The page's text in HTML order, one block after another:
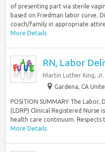
of presenting part via sterile
based on Friedman labor curve.
coach/family in appropriate attire
More Details
RN, Labor
Martin Luther King,
Gardena, CA
POSITION SUMMARY The
(LDRP) Clinical Registered
health care continuum. Respects
More Details